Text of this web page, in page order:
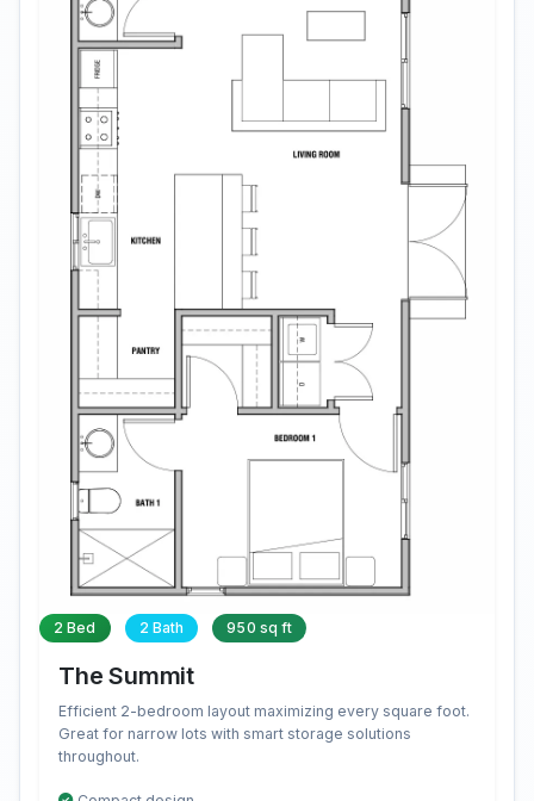
2 Bed 2 Bath 950 sq ft
The Summit
Efficient 2-bedroom layout maximizing every square foot.
Great for narrow lots with smart storage solutions
throughout.